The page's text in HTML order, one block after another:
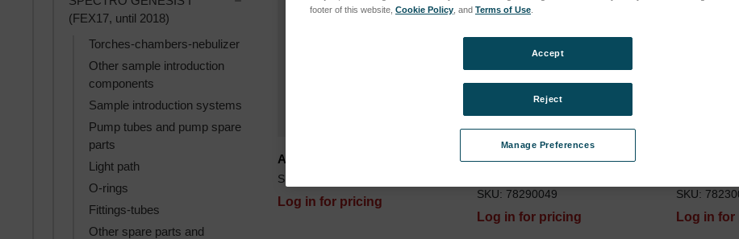
(FEX17, until 2018)
Torches-chambers-nebulizer
Other sample introduction
components
Sample introduction systems
Pump tubes and pump spare
parts
Light path
O-rings
Fittings-tubes
Other spare parts and
ACAROS syringe 10 ml
SKU: 78290060
Log in for pricing
ACAROS Turbolizer Sample
SKU: 78290049
Log in for pricing
Tubing
SKU:
Log in for
footer of this website, Cookie Policy , and Terms of Use
Manage Preferences
Reject
Accept